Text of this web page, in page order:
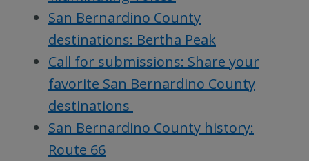
San Bernardino County
destinations: Bertha Peak
Call for submissions: Share your
favorite San Bernardino County
destinations
San Bernardino County history:
Route 66